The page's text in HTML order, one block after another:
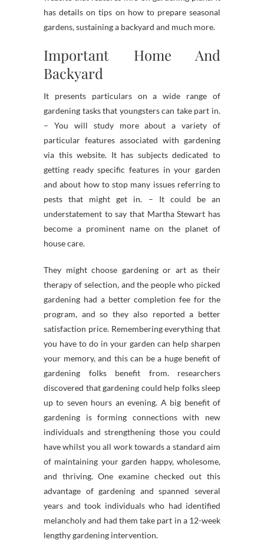
has details on tips on how to prepare seasonal
gardens, sustaining a backyard and much more.
Important Home And
Backyard
It presents particulars on a wide range of
gardening tasks that youngsters can take part in.
– You will study more about a variety of
particular features associated with gardening
via this website. It has subjects dedicated to
getting ready specific features in your garden
and about how to stop many issues referring to
pests that might get in. – It could be an
understatement to say that Martha Stewart has
become a prominent name on the planet of
house care.
They might choose gardening or art as their
therapy of selection, and the people who picked
gardening had a better completion fee for the
program, and so they also reported a better
satisfaction price. Remembering everything that
you have to do in your garden can help sharpen
your memory, and this can be a huge benefit of
gardening folks benefit from. researchers
discovered that gardening could help folks sleep
up to seven hours an evening. A big benefit of
gardening is forming connections with new
individuals and strengthening those you could
have whilst you all work towards a standard aim
of maintaining your garden happy, wholesome,
and thriving. One examine checked out this
advantage of gardening and spanned several
years and took individuals who had identified
melancholy and had them take part in a 12-week
lengthy gardening intervention.